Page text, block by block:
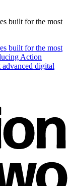
built for the most
built for the most
Action
digital